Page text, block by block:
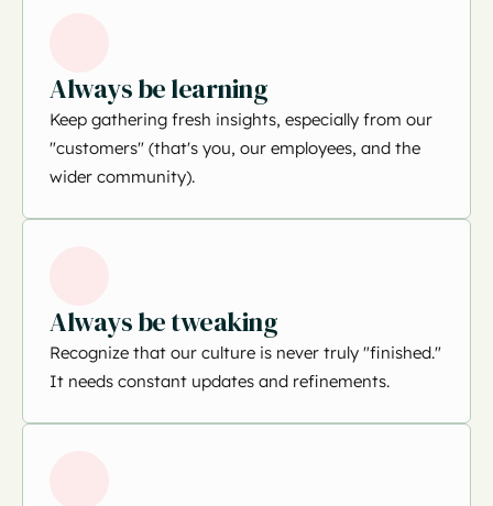
Always be learning
Keep gathering fresh insights, especially from our
"customers" (that's you, our employees, and the
wider community).
Always be tweaking
Recognize that our culture is never truly "finished."
It needs constant updates and refinements.